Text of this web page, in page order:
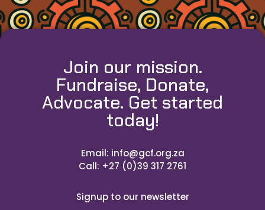
Join our mission.
Fundraise, Donate,
Advocate. Get started
today!
Email: info@gcf.org.za
Call: +27 (0)39 317 2761
Signup to our newsletter